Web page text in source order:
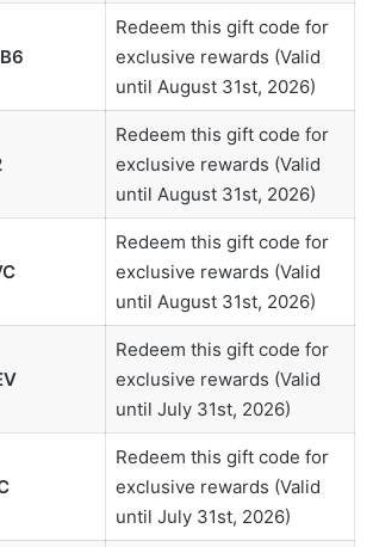
Redeem this gift code for
exclusive rewards (Valid
until August 31st, 2026)
Redeem this gift code for
exclusive rewards (Valid
until August 31st, 2026)
Redeem this gift code for
exclusive rewards (Valid
until August 31st, 2026)
Redeem this gift code for
exclusive rewards (Valid
until July 31st, 2026)
Redeem this gift code for
exclusive rewards (Valid
until July 31st, 2026)